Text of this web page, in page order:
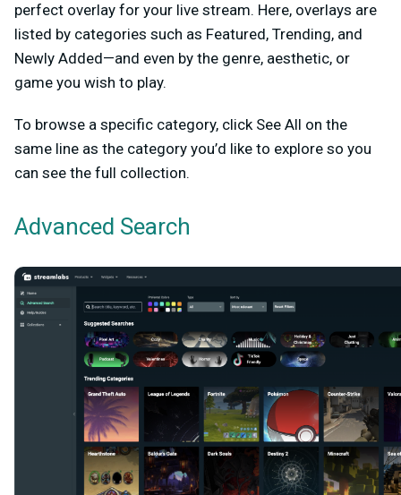
perfect overlay for your live stream. Here, overlays are
listed by categories such as Featured, Trending, and
Newly Added—and even by the genre, aesthetic, or
game you wish to play.
To browse a specific category, click See All on the
same line as the category you’d like to explore so you
can see the full collection.
Advanced Search